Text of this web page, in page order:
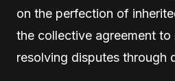
on the perfection of
the collective agreement
resolving disputes through